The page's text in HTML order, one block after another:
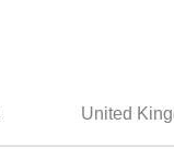
United